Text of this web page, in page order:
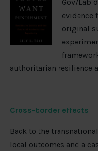
Gov/Lab
evidence
original
authoritarian resilience
Cross-border effects
Back to the
local outcomes and a